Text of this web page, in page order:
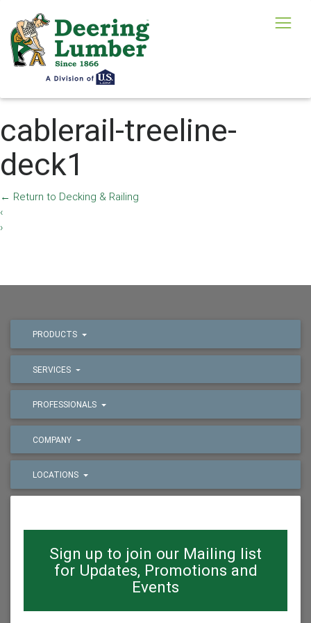
cablerail-treeline-
deck1
← Return to Decking & Railing
‹
›
PRODUCTS
SERVICES
PROFESSIONALS
COMPANY
LOCATIONS
Sign up to join our Mailing list
for Updates, Promotions and
Events